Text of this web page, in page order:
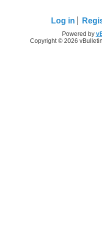
Log in
Powered by
Copyright © 2026